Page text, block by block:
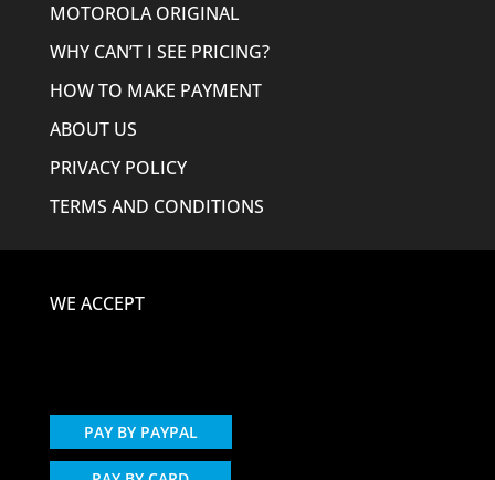
MOTOROLA ORIGINAL
WHY CAN’T I SEE PRICING?
HOW TO MAKE PAYMENT
ABOUT US
PRIVACY POLICY
TERMS AND CONDITIONS
WE ACCEPT
PAY BY PAYPAL